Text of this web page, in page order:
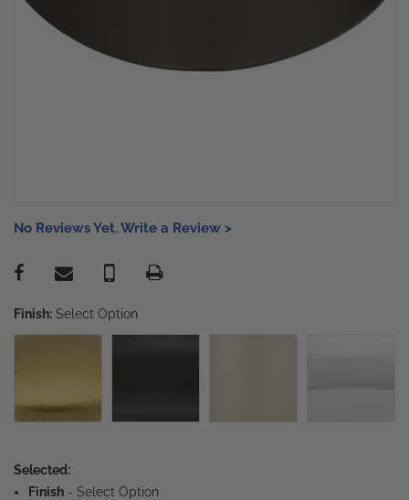
No Reviews Yet. Write a Review >
Finish: Select Option
Selected:
Finish - Select Option